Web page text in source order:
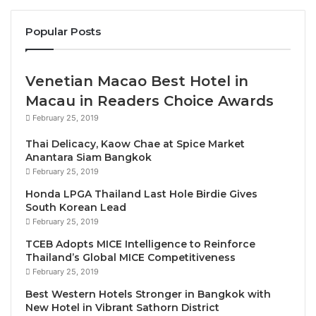
ecotourism destination with an array of activities
such as boat trips from the resort’s pier, water sports
and forest treks – all just two hours’ drive from Hanoi
and Noi Bai International Airport.
This new resort will blend seamlessly into the
verdant landscape, with an attractive façade that
features wooden elements and vertical gardens, as
will be able to stay in a selection of 56 rooms and
suites with lake and forest views, dine at the
signature restaurant, and unwind with a wealth of
amenities including a water entertainment zone,
kids’ adventure play area and an outdoor events
theater.
Popular Posts
Venetian Macao Best Hotel in
Macau in Readers Choice Awards
February 25, 2019
Thai Delicacy, Kaow Chae at Spice Market
Anantara Siam Bangkok
February 25, 2019
Honda LPGA Thailand Last Hole Birdie Gives
South Korean Lead
February 25, 2019
TCEB Adopts MICE Intelligence to Reinforce
Thailand’s Global MICE Competitiveness
February 25, 2019
Best Western Hotels Stronger in Bangkok with
New Hotel in Vibrant Sathorn District